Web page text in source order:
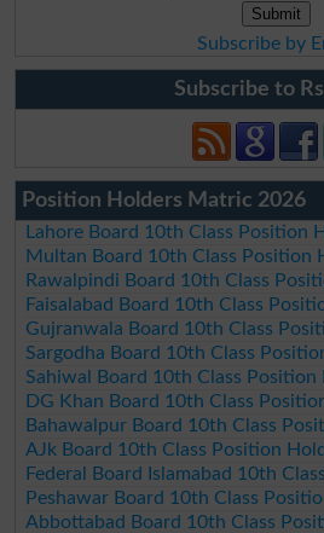
Subscribe by
Subscribe to
Position Holders Matric 2026
Lahore Board 10th Class Position
Multan Board 10th Class Position
Rawalpindi Board 10th Class
Faisalabad Board 10th Class
Gujranwala Board 10th Class
Sargodha Board 10th Class
Sahiwal Board 10th Class Position
DG Khan Board 10th Class
Bahawalpur Board 10th Class
AJk Board 10th Class Position
Federal Board Islamabad 10th
Peshawar Board 10th Class
Abbottabad Board 10th Class